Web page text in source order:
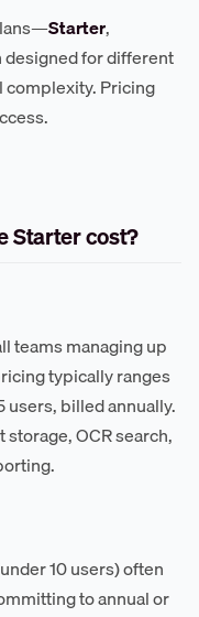
Starter,
for different
complexity. Pricing
Starter cost?
teams managing up
typically ranges
users, billed annually.
OCR search,
10 users) often
to annual or